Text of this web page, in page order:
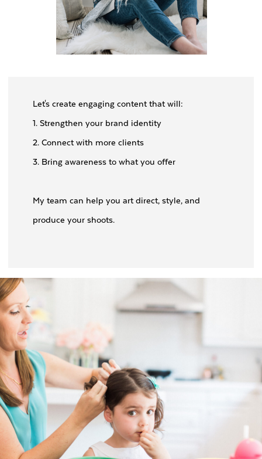
Let's create engaging content that will:
1. Strengthen your brand identity
2. Connect with more clients
3. Bring awareness to what you offer
My team can help you art direct, style, and
produce your shoots.